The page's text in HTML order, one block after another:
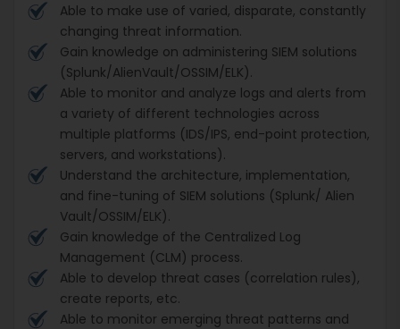
Able to make use of varied, disparate, constantly
changing threat information.
Gain knowledge on administering SIEM solutions
(Splunk/AlienVault/OSSIM/ELK).
Able to monitor and analyze logs and alerts from
a variety of different technologies across
multiple platforms (IDS/IPS, end-point protection,
servers, and workstations).
Understand the architecture, implementation,
and fine-tuning of SIEM solutions (Splunk/ Alien
Vault/OSSIM/ELK).
Gain knowledge of the Centralized Log
Management (CLM) process.
Able to develop threat cases (correlation rules),
create reports, etc.
Able to monitor emerging threat patterns and